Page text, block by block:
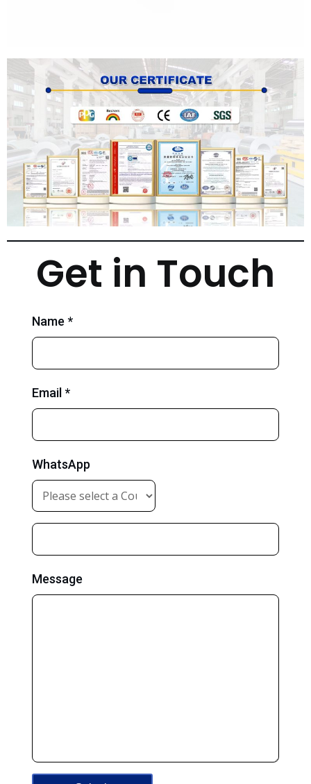
Get in Touch
Name *
Email *
WhatsApp
Message